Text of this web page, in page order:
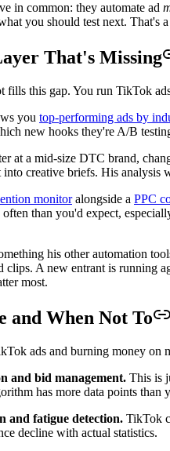
in common: they automate ad
you should test next. That's
That's Missing
fills this gap. You run TikTok
you top-performing ads by
new hooks they're A/B
at a mid-size DTC brand,
creative briefs. His
monitoralongside a PPC
than you'd expect,
his other automation
clips. A new entrant is running
most.
and When Not To
ads and burning money on
and bid management. This is
has more data points than
and fatigue detection. TikTok
decline with actual statistics.